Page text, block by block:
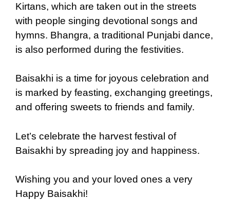
Kirtans, which are taken out in the streets
with people singing devotional songs and
hymns. Bhangra, a traditional Punjabi dance,
is also performed during the festivities.
Baisakhi is a time for joyous celebration and
is marked by feasting, exchanging greetings,
and offering sweets to friends and family.
Let’s celebrate the harvest festival of
Baisakhi by spreading joy and happiness.
Wishing you and your loved ones a very
Happy Baisakhi!